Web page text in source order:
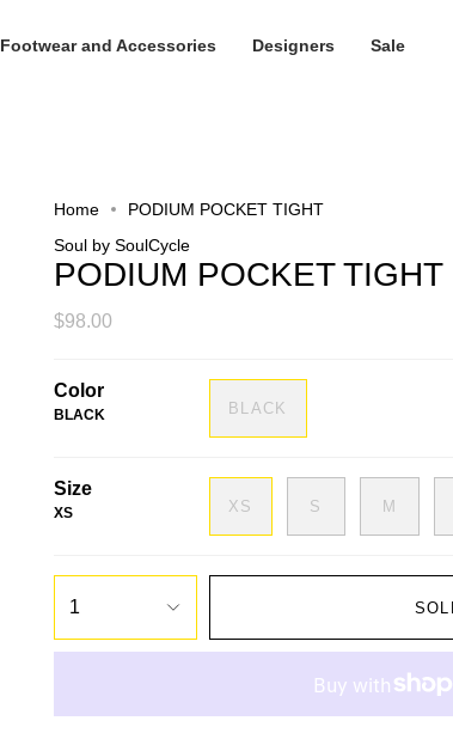
Footwear and Accessories Designers Sale
Home
PODIUM POCKET TIGHT
Soul by SoulCycle
PODIUM POCKET TIGHT
$98.00
Color
BLACK BLACK
Size
XS XS S M
1